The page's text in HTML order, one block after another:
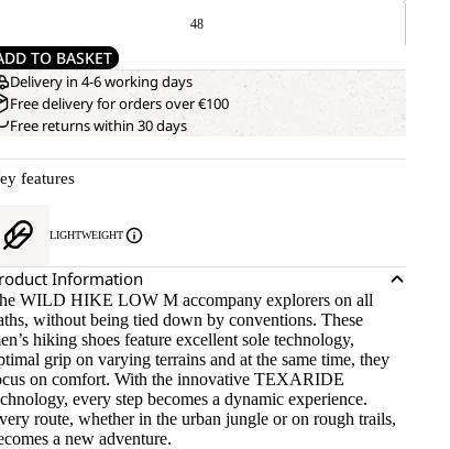
48
TO BASKET
Delivery in 4-6 working days
Free delivery for orders over €100
Free returns within 30 days
features
LIGHTWEIGHT
Information
WILD HIKE LOW M accompany explorers on all
without being tied down by conventions. These
hiking shoes feature excellent sole technology,
grip on varying terrains and at the same time, they
on comfort. With the innovative TEXARIDE
every step becomes a dynamic experience.
route, whether in the urban jungle or on rough trails,
a new adventure.